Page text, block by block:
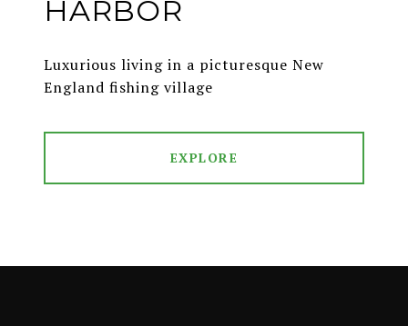
HARBOR
Luxurious living in a picturesque New
England fishing village
EXPLORE